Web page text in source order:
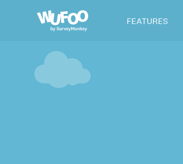
Wufoo FEATURES